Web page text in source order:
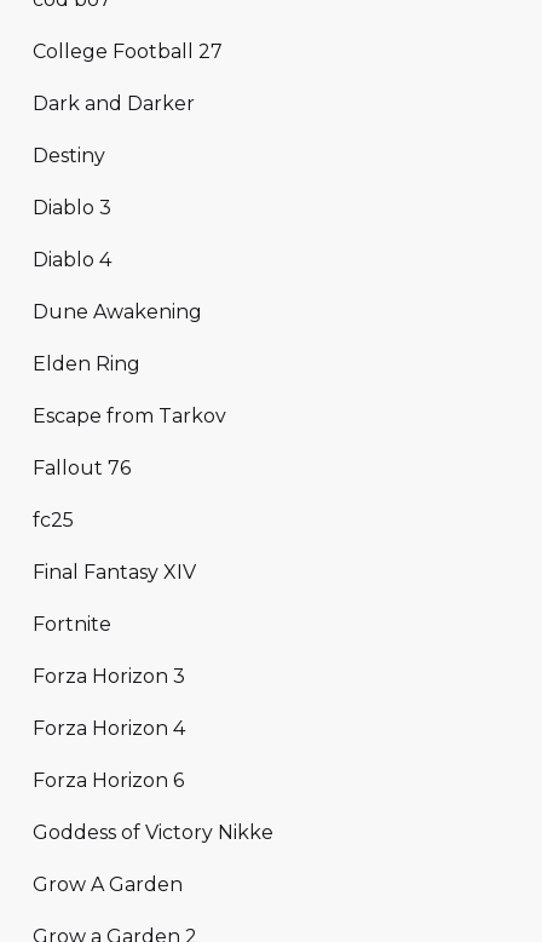
College Football 27
Dark and Darker
Destiny
Diablo 3
Diablo 4
Dune Awakening
Elden Ring
Escape from Tarkov
Fallout 76
fc25
Final Fantasy XIV
Fortnite
Forza Horizon 3
Forza Horizon 4
Forza Horizon 6
Goddess of Victory Nikke
Grow A Garden
Grow a Garden 2